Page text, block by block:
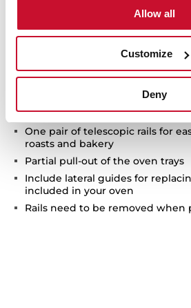
Allow all
Customize
Deny
Technical details
One pair of telescopic rails for
roasts and bakery
Partial pull-out of the oven trays
Include lateral guides for
included in your oven
Rails need to be removed when